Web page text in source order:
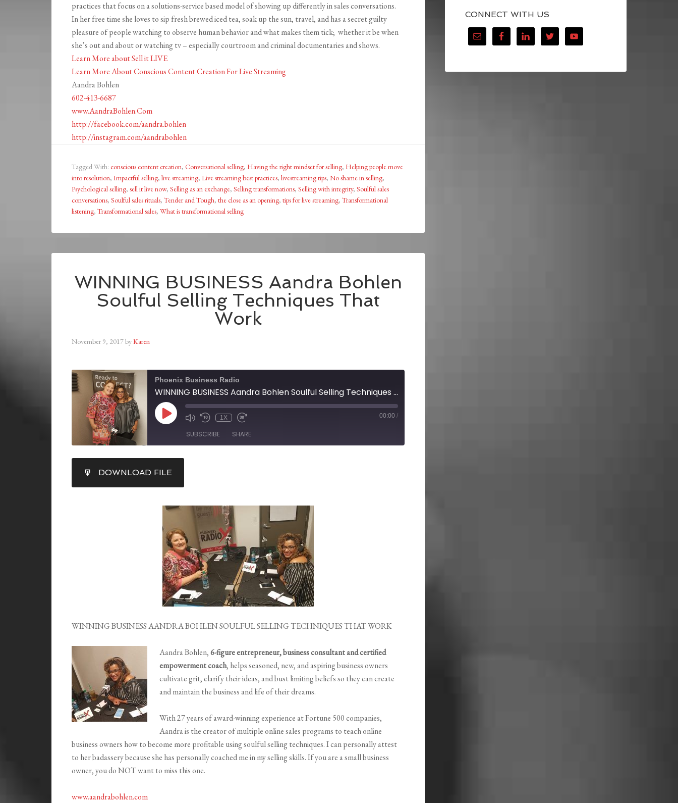
practices that focus on a solutions-service based model of showing up differently in sales conversations.
In her free time she loves to sip fresh brewed iced tea, soak up the sun, travel, and has a secret guilty
pleasure of people watching to observe human behavior and what makes them tick; whether it be when
she’s out and about or watching tv – especially courtroom and criminal documentaries and shows.
Learn More about Sell it LIVE
Learn More About Conscious Content Creation For Live Streaming
Aandra Bohlen
602-413-6687
www.AandraBohlen.Com
http://facebook.com/aandra.bohlen
http://instagram.com/aandrabohlen
Tagged With: conscious content creation, Conversational selling, Having the right mindset for selling, Helping people move
into resolution, Impactful selling, live streaming, Live streaming best practices, livestreaming tips, No shame in selling,
Psychological selling, sell it live now, Selling as an exchange, Selling transformations, Selling with integrity, Soulful sales
conversations, Soulful sales rituals, Tender and Tough, the close as an opening, tips for live streaming, Transformational
listening, Transformational sales, What is transformational selling
WINNING BUSINESS Aandra Bohlen
Soulful Selling Techniques That
Work
November 9, 2017byKaren
Phoenix Business Radio
WINNING BUSINESS Aandra Bohlen Soulful Selling Techniques That Work
1X 00:00 /
SUBSCRIBE SHARE
RSS FEED
LINK
DOWNLOAD FILE
WINNING BUSINESS AANDRA BOHLEN SOULFUL SELLING TECHNIQUES THAT WORK
Aandra Bohlen,6-figure entrepreneur, business consultant and certified
empowerment coach, helps seasoned, new, and aspiring business owners
cultivate grit, clarify their ideas, and bust limiting beliefs so they can create
and maintain the business and life of their dreams.
With 27 years of award-winning experience at Fortune 500 companies,
Aandra is the creator of multiple online sales programs to teach online
business owners how to become more profitable using soulful selling techniques. I can personally attest
to her badassery because she has personally coached me in my selling skills. If you are a small business
owner, you do NOT want to miss this one.
www.aandrabohlen.com
CONNECT WITH US